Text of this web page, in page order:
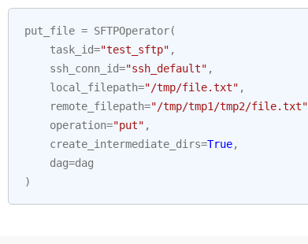
put_file = SFTPOperator(
task_id="test_sftp" ,
ssh_conn_id="ssh_default" ,
local_filepath="/tmp/file.txt" ,
remote_filepath="/tmp/tmp1/tmp2/file.txt"
operation="put" ,
create_intermediate_dirs=True,
dag=dag
)